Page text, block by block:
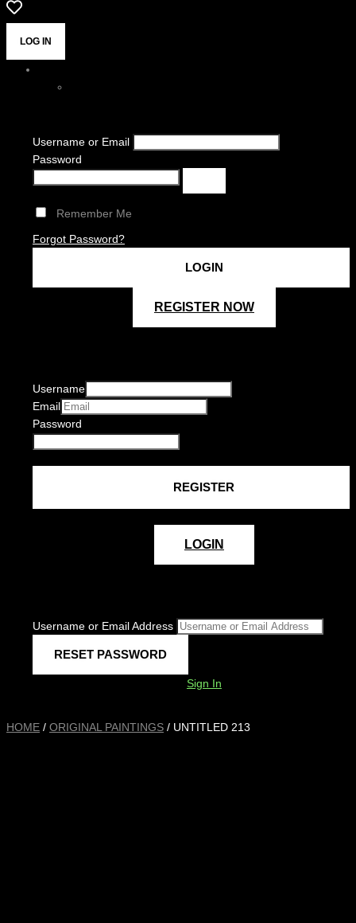
LOG IN
Username or Email
Password
Remember Me
Forgot Password?
REGISTER NOW
Username
Email
Password
LOGIN
Username or Email Address
Sign In
HOME / ORIGINAL PAINTINGS / UNTITLED 213